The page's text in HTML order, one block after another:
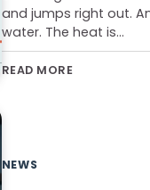
and jumps right out.
water. The heat is…
READ MORE
NEWS